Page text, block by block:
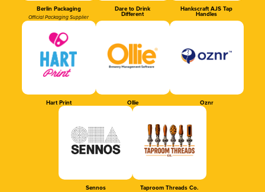
Berlin Packaging
Official Packaging Supplier
Dare to Drink
Different
Hankscraft AJS Tap
Handles
Hart Print Ollie Oznr
Sennos Taproom Threads Co.